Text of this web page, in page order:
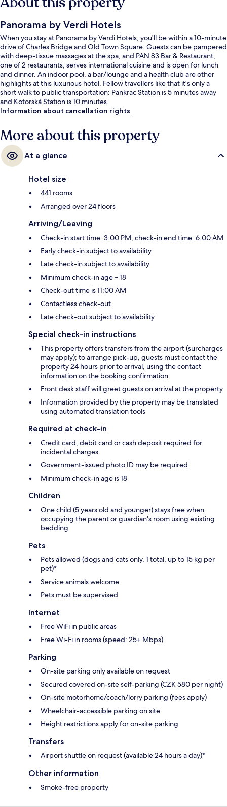
Panorama by Verdi Hotels
When you stay at Panorama by Verdi Hotels, you'll be within a 10-minute
drive of Charles Bridge and Old Town Square. Guests can be pampered
with deep-tissue massages at the spa, and PAN 83 Bar & Restaurant,
one of 2 restaurants, serves international cuisine and is open for lunch
and dinner. An indoor pool, a bar/lounge and a health club are other
highlights at this luxurious hotel. Fellow travellers like that it's only a
short walk to public transportation: Pankrac Station is 5 minutes away
and Kotorská Station is 10 minutes.
Information about cancellation rights
More about this property
At a glance
Hotel size
441 rooms
Arranged over 24 floors
Arriving/Leaving
Check-in start time: 3:00 PM; check-in end time: 6:00 AM
Early check-in subject to availability
Late check-in subject to availability
Minimum check-in age – 18
Check-out time is 11:00 AM
Contactless check-out
Late check-out subject to availability
Special check-in instructions
This property offers transfers from the airport (surcharges
may apply); to arrange pick-up, guests must contact the
property 24 hours prior to arrival, using the contact
information on the booking confirmation
Front desk staff will greet guests on arrival at the property
Information provided by the property may be translated
using automated translation tools
Required at check-in
Credit card, debit card or cash deposit required for
incidental charges
Government-issued photo ID may be required
Minimum check-in age is 18
Children
One child (5 years old and younger) stays free when
occupying the parent or guardian's room using existing
bedding
Pets
Pets allowed (dogs and cats only, 1 total, up to 15 kg per
pet)*
Service animals welcome
Pets must be supervised
Internet
Free WiFi in public areas
Free Wi-Fi in rooms (speed: 25+ Mbps)
Parking
On-site parking only available on request
Secured covered on-site self-parking (CZK 580 per night)
On-site motorhome/coach/lorry parking (fees apply)
Wheelchair-accessible parking on site
Height restrictions apply for on-site parking
Transfers
Airport shuttle on request (available 24 hours a day)*
Other information
Smoke-free property